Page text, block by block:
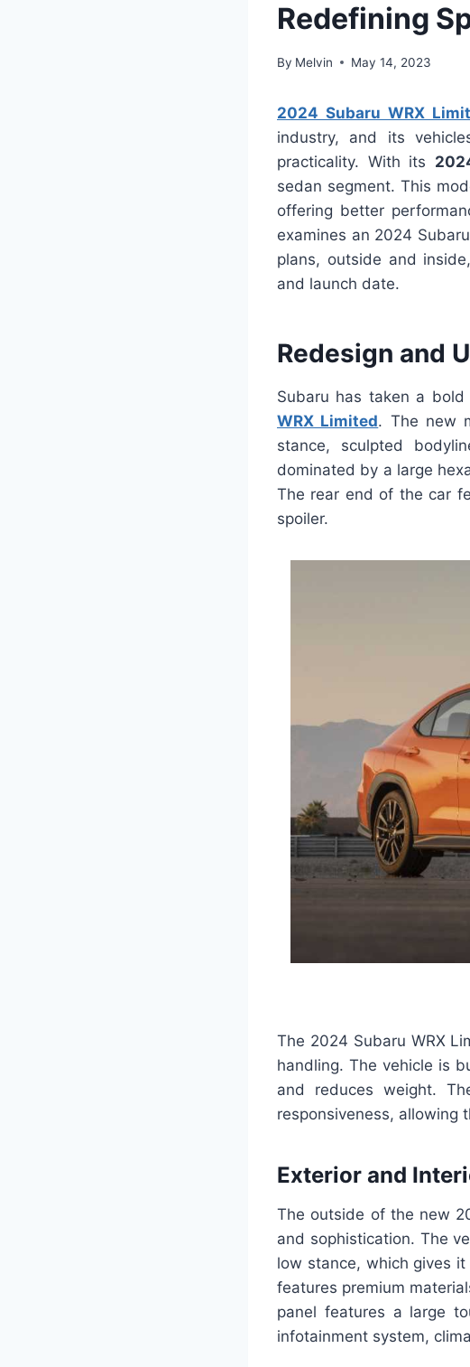
Redefining
By Melvin May 14, 2023
2024 Subaru WRX
industry, and its
practicality. With its
sedan segment. This
offering better
examines an 2024
plans, outside and
and launch date.
Redesign and
Subaru has taken a
WRX Limited. The new
stance, sculpted
dominated by a large
The rear end of the car
spoiler.
The 2024 Subaru WRX
handling. The vehicle is
and reduces weight.
responsiveness, allowing
Exterior and
The outside of the new
and sophistication. The
low stance, which gives
features premium
panel features a large
infotainment system,